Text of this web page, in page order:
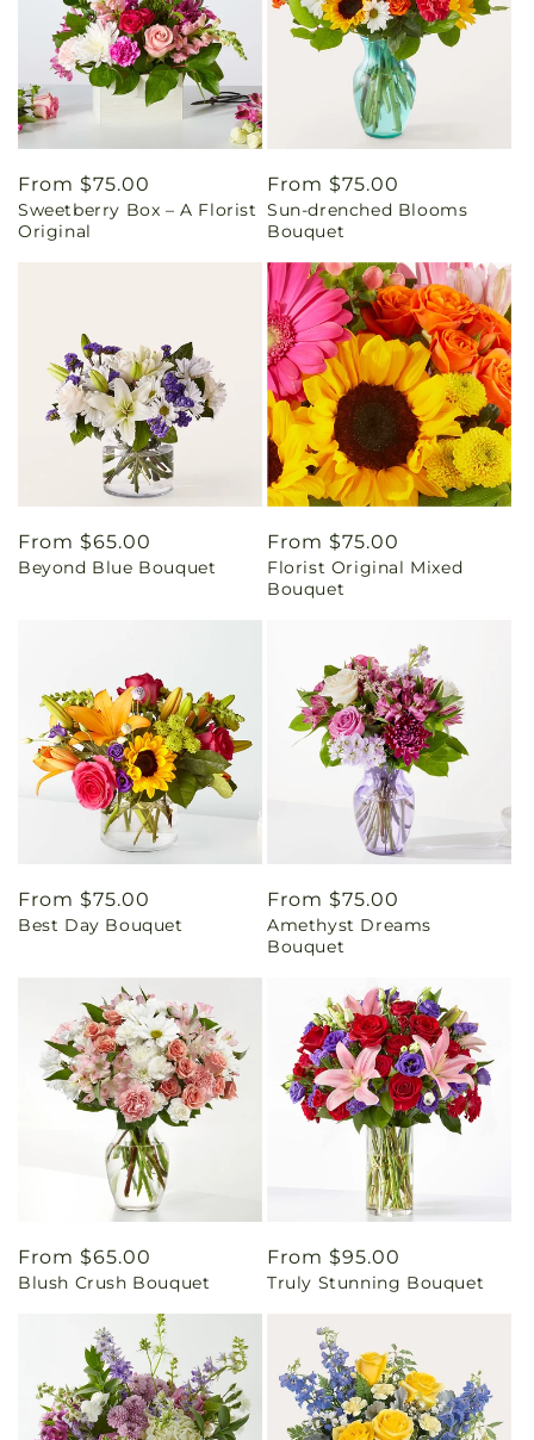
Regular
price
From $75.00
Sweetberry Box – A Florist
Original
Regular
price
From $75.00
Sun-drenched Blooms
Bouquet
Regular
price
From $65.00
Beyond Blue Bouquet
Regular
price
From $75.00
Florist Original Mixed
Bouquet
Regular
price
From $75.00
Best Day Bouquet
Regular
price
From $75.00
Amethyst Dreams
Bouquet
Regular
price
From $65.00
Blush Crush Bouquet
Regular
price
From $95.00
Truly Stunning Bouquet